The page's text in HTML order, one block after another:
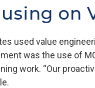
on
used value
was the use of
work. “Our